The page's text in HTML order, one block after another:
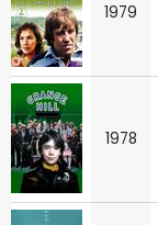
1979
1978